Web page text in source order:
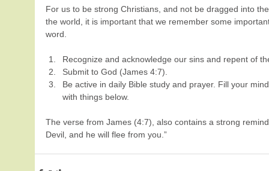
For us to be strong Christians, and not be dragged into
the world, it is important that we remember some
word.
Recognize and acknowledge our sins and repent of
Submit to God (James 4:7).
Be active in daily Bible study and prayer. Fill your
with things below.
The verse from James (4:7), also contains a strong
Devil, and he will flee from you.”